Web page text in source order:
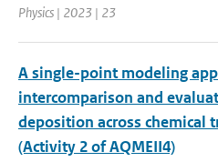
Physics | 2023 | 23
A single-point modeling
intercomparison and
deposition across chemical
(Activity 2 of AQMEII4)